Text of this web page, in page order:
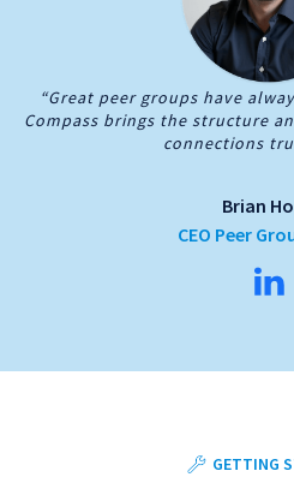
“Great peer groups have
Compass brings the structure
connections
Brian
CEO Peer
GETTING